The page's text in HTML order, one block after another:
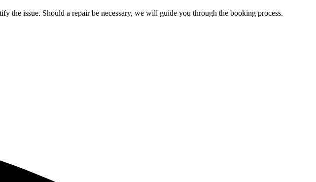
issue. Should a repair be necessary, we will guide you through the booking process.